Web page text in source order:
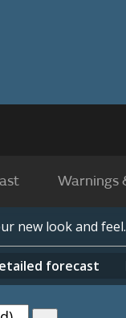
Warnings
new look and
forecast